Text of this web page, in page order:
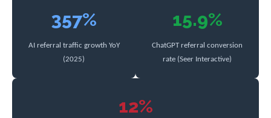
357%
AI referral traffic growth YoY
(2025)
15.9%
ChatGPT referral conversion
rate (Seer Interactive)
12%